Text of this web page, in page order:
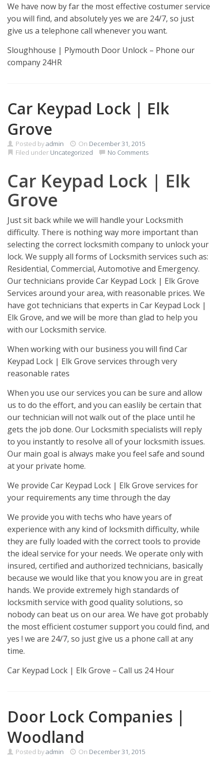
We have now by far the most effective costumer service
you will find, and absolutely yes we are 24/7, so just
give us a telephone call whenever you want.
Sloughhouse | Plymouth Door Unlock – Phone our
company 24HR
Car Keypad Lock | Elk
Grove
Posted byadmin On December 31, 2015
Filed under Uncategorized No Comments
Car Keypad Lock | Elk
Grove
Just sit back while we will handle your Locksmith
difficulty. There is nothing way more important than
selecting the correct locksmith company to unlock your
lock. We supply all forms of Locksmith services such as:
Residential, Commercial, Automotive and Emergency.
Our technicians provide Car Keypad Lock | Elk Grove
Services around your area, with reasonable prices. We
have got technicians that experts in Car Keypad Lock |
Elk Grove, and we will be more than glad to help you
with our Locksmith service.
When working with our business you will find Car
Keypad Lock | Elk Grove services through very
reasonable rates
When you use our services you can be sure and allow
us to do the effort, and you can easlily be certain that
our technician will not walk out of the place until he
gets the job done. Our Locksmith specialists will reply
to you instantly to resolve all of your locksmith issues.
Our main goal is always make you feel safe and sound
at your private home.
We provide Car Keypad Lock | Elk Grove services for
your requirements any time through the day
We provide you with techs who have years of
experience with any kind of locksmith difficulty, while
they are fully loaded with the correct tools to provide
the ideal service for your needs. We operate only with
insured, certified and authorized technicians, basically
because we would like that you know you are in great
hands. We provide extremely high standards of
locksmith service with good quality solutions, so
nobody can beat us on our area. We have got probably
the most efficient costumer support you could find, and
yes ! we are 24/7, so just give us a phone call at any
time.
Car Keypad Lock | Elk Grove – Call us 24 Hour
Door Lock Companies |
Woodland
Posted byadmin On December 31, 2015